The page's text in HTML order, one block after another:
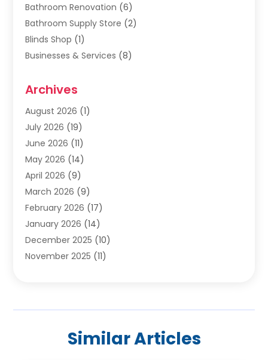
Bathroom Renovation (6)
Bathroom Supply Store (2)
Blinds Shop (1)
Businesses & Services (8)
Carpet & Rug Dealers
Carpet Cleaning Service
Carpet Installer
Carpets
(4)
Chimney Sweep
Cleaning
(1)
Cleaning Service
Cleaning Services(12)
Cleaning Tips And Tools
Construction And Maintenance
Doors And Windows(18)
Electric Contractor(4)
(2)
Archives
August 2026 (1)
July 2026 (19)
June 2026 (11)
May 2026 (14)
April 2026 (9)
March 2026 (9)
February 2026 (17)
January 2026 (14)
December 2025 (10)
November 2025 (11)
(12)
Similar Articles